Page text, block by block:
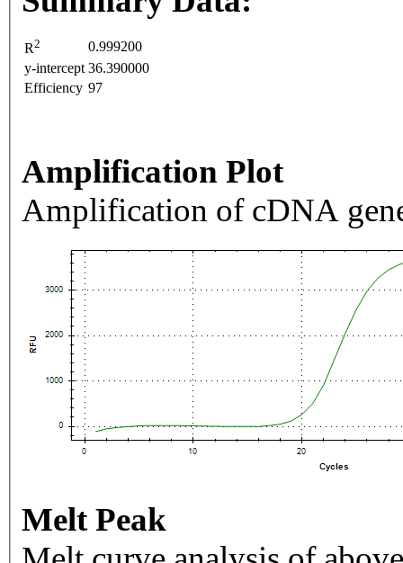
R2
0.999200
y-intercept 36.390000
Efficiency 97
Amplification Plot
Amplification of cDNA
Melt Peak